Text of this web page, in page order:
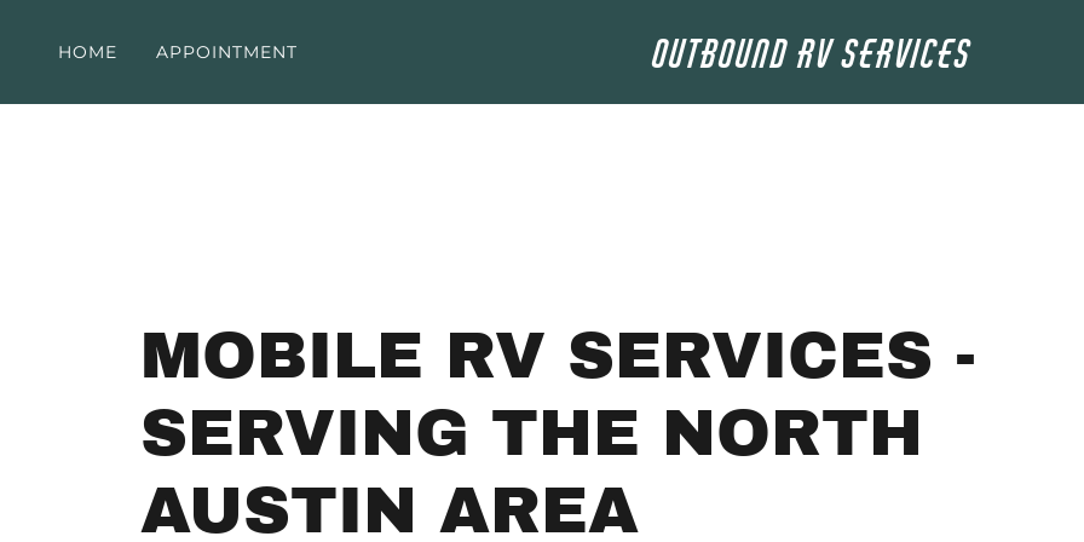
HOME APPOINTMENT Outbound RV Services
MOBILE RV SERVICES -
SERVING THE NORTH
AUSTIN AREA